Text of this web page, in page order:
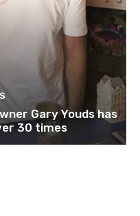
Gary Youds has
30 times